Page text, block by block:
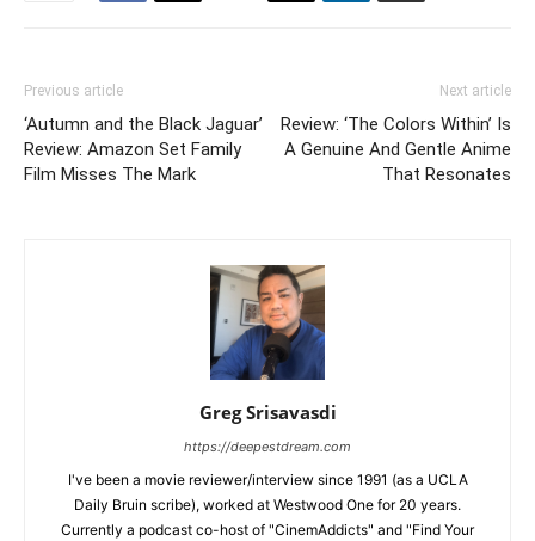
Previous article
‘Autumn and the Black Jaguar’
Review: Amazon Set Family
Film Misses The Mark
Next article
Review: ‘The Colors Within’ Is
A Genuine And Gentle Anime
That Resonates
Greg Srisavasdi
https://deepestdream.com
I've been a movie reviewer/interview since 1991 (as a UCLA
Daily Bruin scribe), worked at Westwood One for 20 years.
Currently a podcast co-host of "CinemAddicts" and "Find Your